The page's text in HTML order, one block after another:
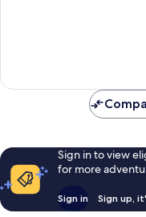
Sign in to view
for more
Sign in Sign up,